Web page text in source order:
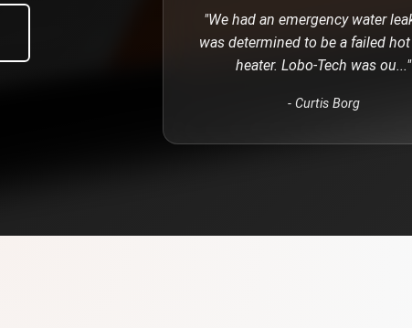
"We had an emergency water
was determined to be a failed
heater. Lobo-Tech was ou..."
- Curtis Borg